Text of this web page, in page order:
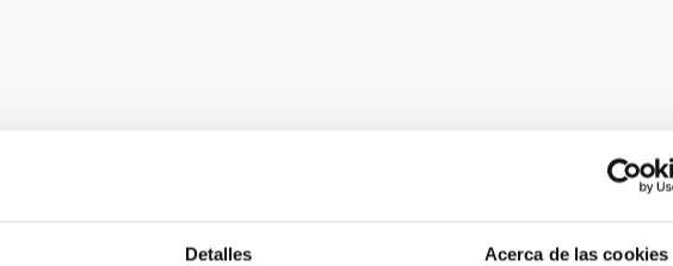
Detalles Acerca de las cookies